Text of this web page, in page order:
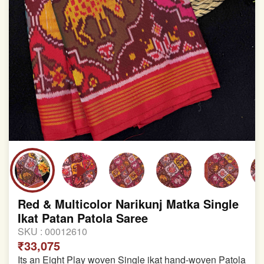
Red & Multicolor Narikunj Matka Single
Ikat Patan Patola Saree
SKU : 00012610
₹33,075
Its an Eight Play woven Single ikat hand-woven Patola